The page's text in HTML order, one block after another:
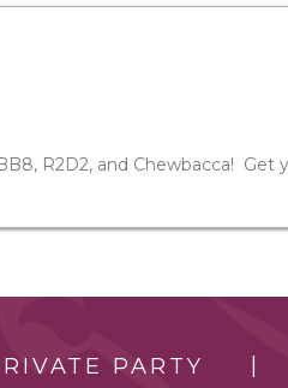
R2D2, and Chewbacca! Get
PARTY